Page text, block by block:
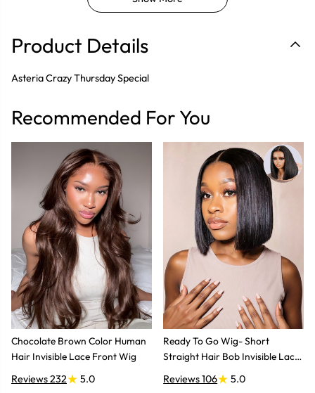
Product Details
Asteria Crazy Thursday Special
Recommended For You
Chocolate Brown Color Human
Hair Invisible Lace Front Wig
Reviews 232
5.0
Ready To Go Wig- Short
Straight Hair Bob Invisible Lace
Reviews 106
5.0